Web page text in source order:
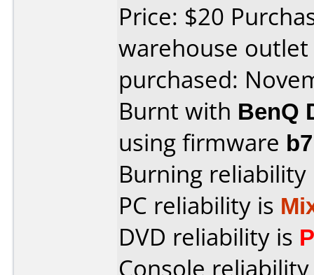
Price: $20
warehouse outlet
purchased:
Burnt with BenQ
using firmware
Burning
PC reliability is
DVD reliability is
Console